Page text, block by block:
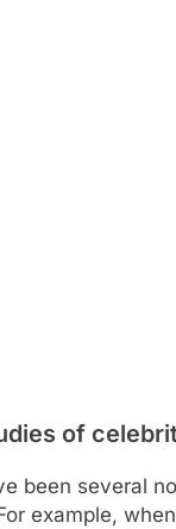
of
been several
example,